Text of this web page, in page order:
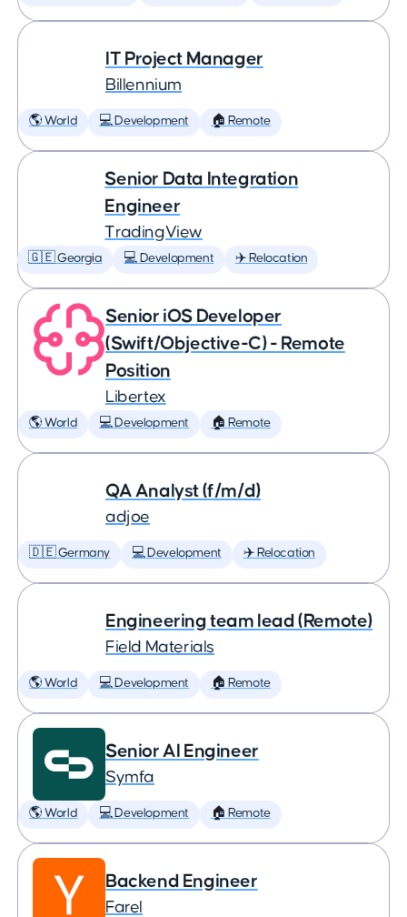
IT Project Manager
Billennium
🌎 World 💻 Development 🏠 Remote
Senior Data Integration
Engineer
TradingView
🇬🇪 Georgia 💻 Development ✈️ Relocation
Senior iOS Developer
(Swift/Objective-C) - Remote
Position
Libertex
🌎 World 💻 Development 🏠 Remote
QA Analyst (f/m/d)
adjoe
🇩🇪 Germany 💻 Development ✈️ Relocation
Engineering team lead (Remote)
Field Materials
🌎 World 💻 Development 🏠 Remote
Senior AI Engineer
Symfa
🌎 World 💻 Development 🏠 Remote
Backend Engineer
Farel